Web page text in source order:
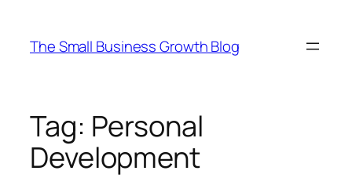
content
The Small Business Growth Blog
Tag: Personal
Development